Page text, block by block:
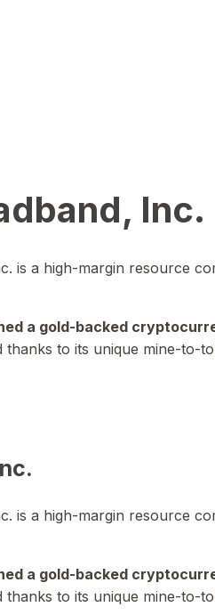
Inc.
is a high-margin resource
a gold-backed
to its unique mine-to-
is a high-margin resource
a gold-backed
to its unique mine-to-